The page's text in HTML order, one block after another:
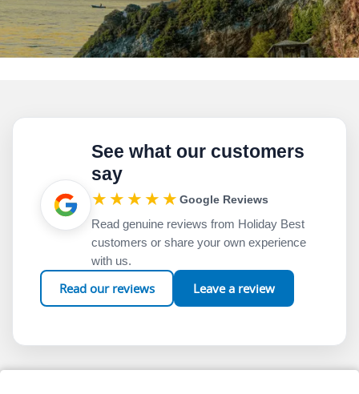
See what our customers
say
★★★★★ Google Reviews
Read genuine reviews from Holiday Best
customers or share your own experience
with us.
Read our reviews Leave a review